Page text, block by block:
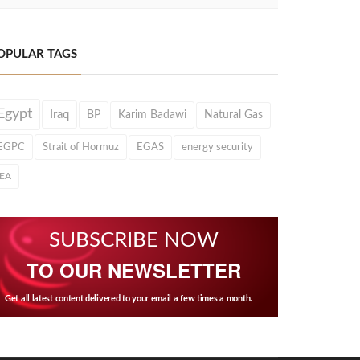
TAGS
Iraq BP Karim Badawi Natural Gas
Strait of Hormuz EGAS energy security
SUBSCRIBE NOW
TO OUR NEWSLETTER
Get all latest content delivered to your email a few times a month.